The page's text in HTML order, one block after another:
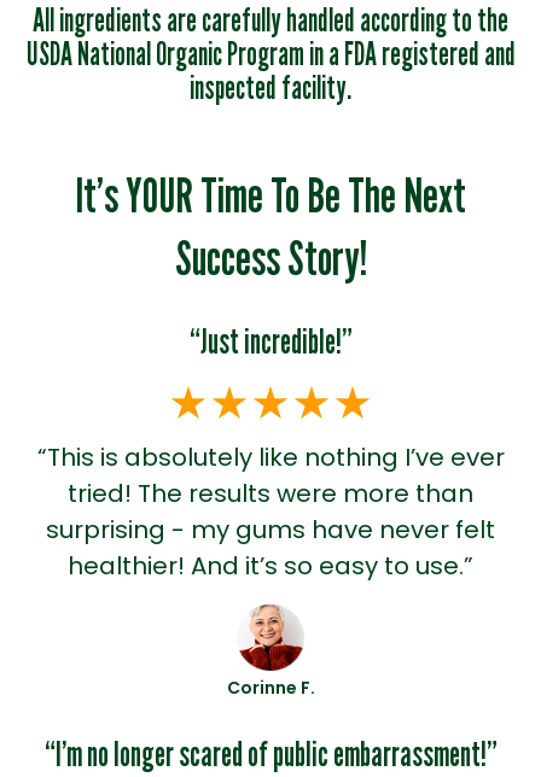
All ingredients are carefully handled according to the
USDA National Organic Program in a FDA registered and
inspected facility.
It’s YOUR Time To Be The Next
Success Story!
“Just incredible!”
“This is absolutely like nothing I’ve ever
tried! The results were more than
surprising - my gums have never felt
healthier! And it’s so easy to use.”
Corinne F.
“I’m no longer scared of public embarrassment!”